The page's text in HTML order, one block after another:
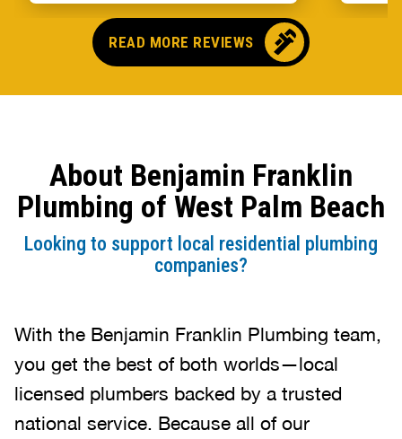
READ MORE REVIEWS
About Benjamin Franklin
Plumbing of West Palm Beach
Looking to support local residential plumbing
companies?
With the Benjamin Franklin Plumbing team,
you get the best of both worlds—local
licensed plumbers backed by a trusted
national service. Because all of our